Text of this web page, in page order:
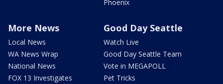
Phoenix
More News
Local News
WA News Wrap
National News
FOX 13 Investigates
Good Day Seattle
Watch Live
Good Day Seattle Team
Vote in MEGAPOLL
Pet Tricks